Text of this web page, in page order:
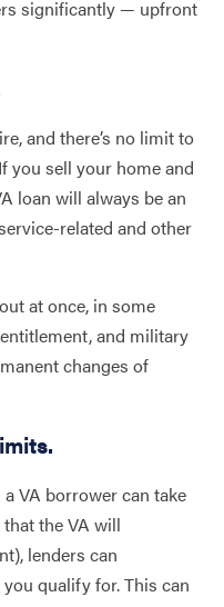
significantly — upfront
and there’s no limit to
you sell your home and
loan will always be an
related and other
at once, in some
and military
changes of
VA borrower can take
the VA will
lenders can
qualify for. This can